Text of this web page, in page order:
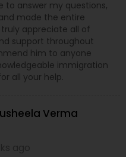
to answer my questions,
made the entire
appreciate all of
support throughout
him to anyone
immigration
all your help.
Verma